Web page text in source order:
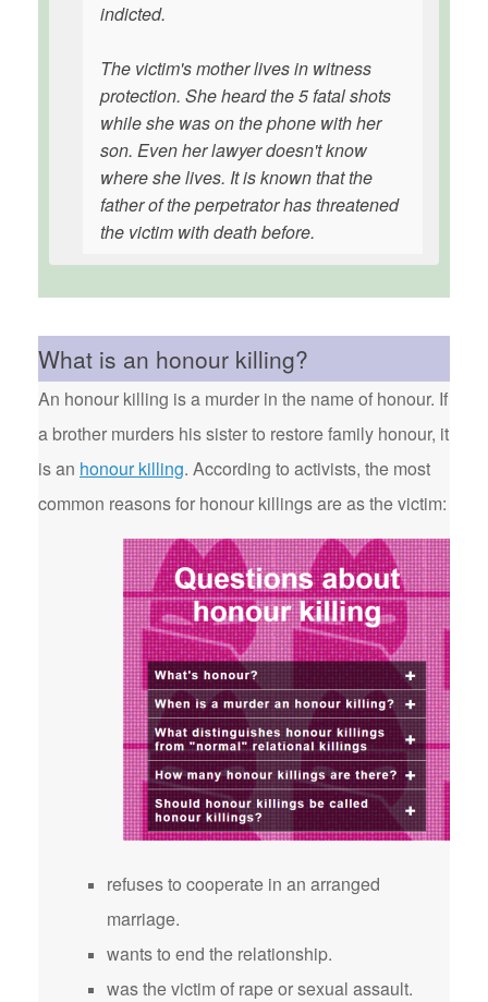
indicted.
The victim's mother lives in witness
protection. She heard the 5 fatal shots
while she was on the phone with her
son. Even her lawyer doesn't know
where she lives. It is known that the
father of the perpetrator has threatened
the victim with death before.
What is an honour killing?
An honour killing is a murder in the name of honour. If
a brother murders his sister to restore family honour, it
is an honour killing. According to activists, the most
common reasons for honour killings are as the victim:
refuses to cooperate in an arranged
marriage.
wants to end the relationship.
was the victim of rape or sexual assault.